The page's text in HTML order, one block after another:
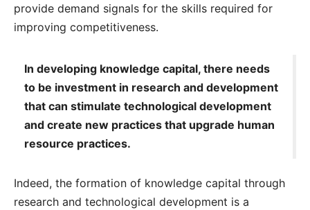
provide demand signals for the skills required for
improving competitiveness.
In developing knowledge capital, there needs
to be investment in research and development
that can stimulate technological development
and create new practices that upgrade human
resource practices.
Indeed, the formation of knowledge capital through
research and technological development is a